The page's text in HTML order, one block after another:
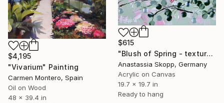
$615
"Blush of Spring - textured painting on linen canvas" Painting
Anastassia Skopp, Germany
Acrylic on Canvas
19.7 x 19.7 in
Ready to hang
$4,195
"Vivarium" Painting
Carmen Montero, Spain
Oil on Wood
48 x 39.4 in